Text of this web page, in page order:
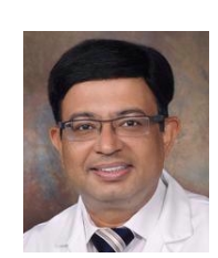
View More